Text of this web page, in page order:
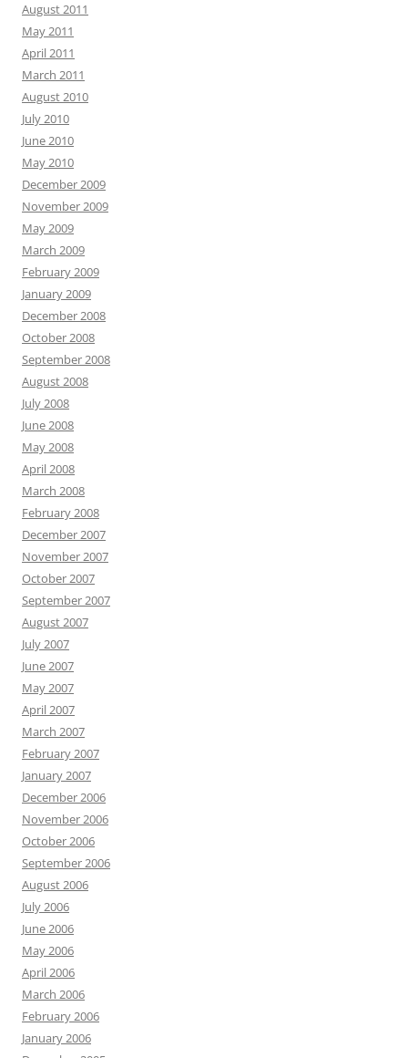
August 2011
May 2011
April 2011
March 2011
August 2010
July 2010
June 2010
May 2010
December 2009
November 2009
May 2009
March 2009
February 2009
January 2009
December 2008
October 2008
September 2008
August 2008
July 2008
June 2008
May 2008
April 2008
March 2008
February 2008
December 2007
November 2007
October 2007
September 2007
August 2007
July 2007
June 2007
May 2007
April 2007
March 2007
February 2007
January 2007
December 2006
November 2006
October 2006
September 2006
August 2006
July 2006
June 2006
May 2006
April 2006
March 2006
February 2006
January 2006